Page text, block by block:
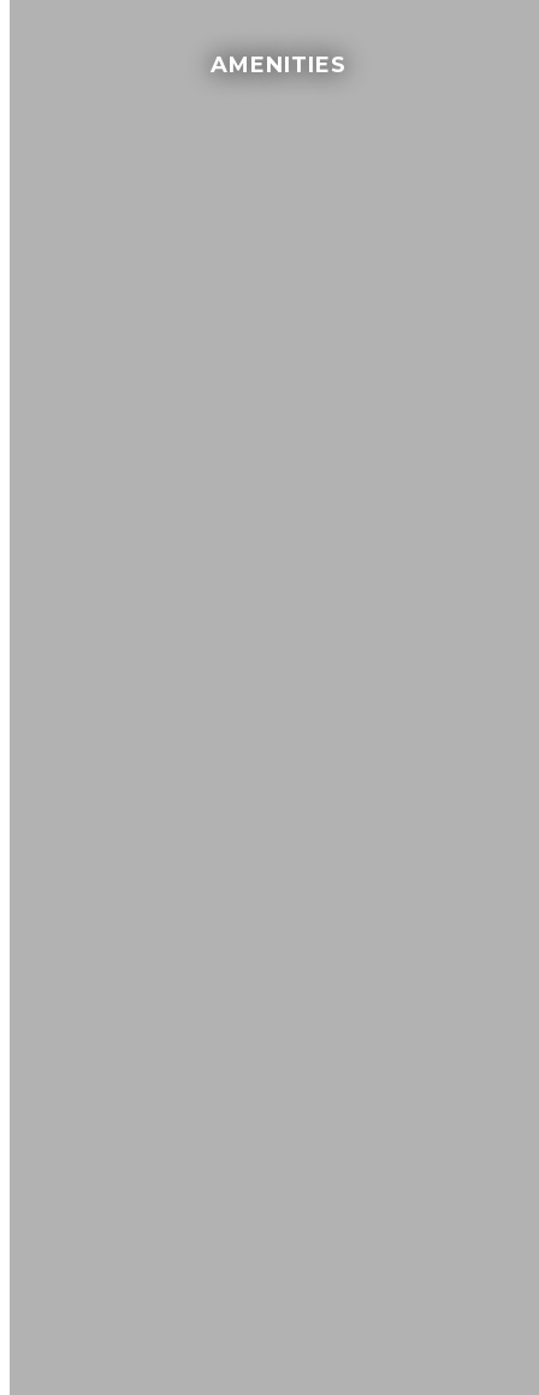
AMENITIES